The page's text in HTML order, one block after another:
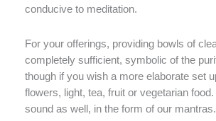
conducive to meditation.
For your offerings, providing bowls of
completely sufficient, symbolic of the
though if you wish a more elaborate set
flowers, light, tea, fruit or vegetarian
sound as well, in the form of our mantras.